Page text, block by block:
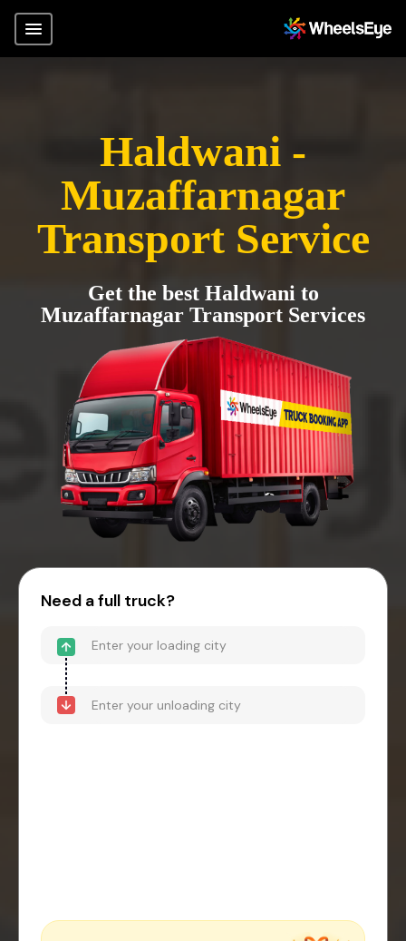
Haldwani -
Muzaffarnagar
Transport Service
Get the best Haldwani to
Muzaffarnagar Transport Services
Need a full truck?